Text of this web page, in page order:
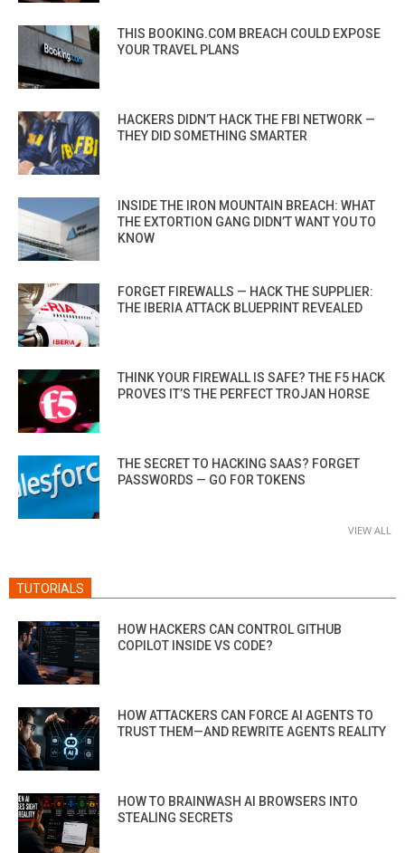
THIS BOOKING.COM BREACH COULD EXPOSE
YOUR TRAVEL PLANS
HACKERS DIDN’T HACK THE FBI NETWORK —
THEY DID SOMETHING SMARTER
INSIDE THE IRON MOUNTAIN BREACH: WHAT
THE EXTORTION GANG DIDN’T WANT YOU TO
KNOW
FORGET FIREWALLS — HACK THE SUPPLIER:
THE IBERIA ATTACK BLUEPRINT REVEALED
THINK YOUR FIREWALL IS SAFE? THE F5 HACK
PROVES IT’S THE PERFECT TROJAN HORSE
THE SECRET TO HACKING SAAS? FORGET
PASSWORDS — GO FOR TOKENS
VIEW ALL
TUTORIALS
HOW HACKERS CAN CONTROL GITHUB
COPILOT INSIDE VS CODE?
HOW ATTACKERS CAN FORCE AI AGENTS TO
TRUST THEM—AND REWRITE AGENTS REALITY
HOW TO BRAINWASH AI BROWSERS INTO
STEALING SECRETS